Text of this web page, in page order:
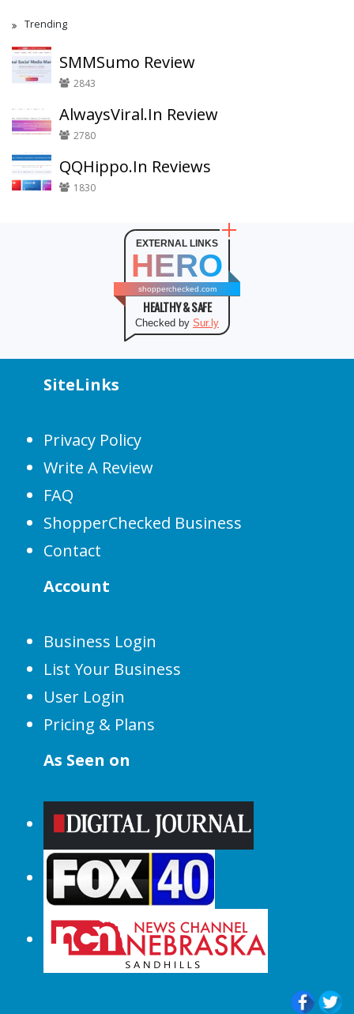
Trending
SMMSumo Review
2843
AlwaysViral.In Review
2780
QQHippo.In Reviews
1830
EXTERNAL LINKS
HERO
shopperchecked.com
HEALTHY & SAFE
Checked by Sur.ly
SiteLinks
Privacy Policy
Write A Review
FAQ
ShopperChecked Business
Contact
Account
Business Login
List Your Business
User Login
Pricing & Plans
As Seen on